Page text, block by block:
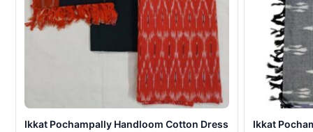
Ikkat Pochampally Handloom Cotton Dress
Ikkat